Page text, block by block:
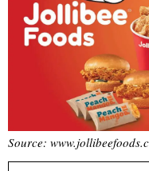
Source: